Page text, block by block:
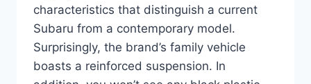
characteristics that distinguish a current
Subaru from a contemporary model.
Surprisingly, the brand’s family vehicle
boasts a reinforced suspension. In